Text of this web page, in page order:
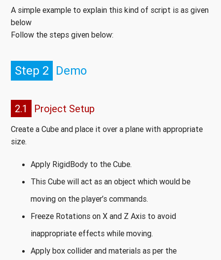
A simple example to explain this kind of script is as given
below
Follow the steps given below:
Step 2 Demo
2.1 Project Setup
Create a Cube and place it over a plane with appropriate
size.
Apply RigidBody to the Cube.
This Cube will act as an object which would be
moving on the player’s commands.
Freeze Rotations on X and Z Axis to avoid
inappropriate effects while moving.
Apply box collider and materials as per the